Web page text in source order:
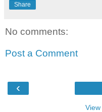
Share
No comments:
Post a Comment
‹